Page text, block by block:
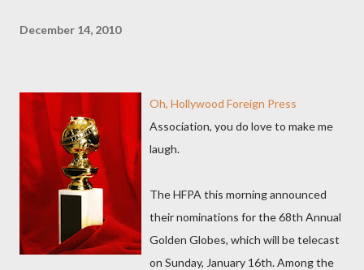
December 14, 2010
Oh, Hollywood Foreign Press
Association, you do love to make me
laugh.
The HFPA this morning announced
their nominations for the 68th Annual
Golden Globes, which will be telecast
on Sunday, January 16th. Among the